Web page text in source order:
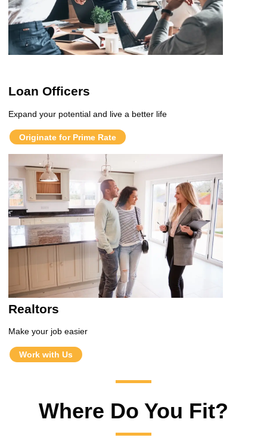
Loan Officers
Expand your potential and live a better life
Originate for Prime Rate
Realtors
Make your job easier
Work with Us
Where Do You Fit?